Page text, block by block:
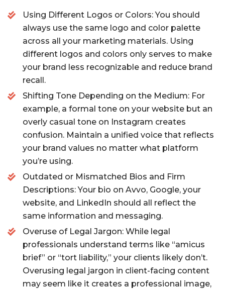
Using Different Logos or Colors: You should
always use the same logo and color palette
across all your marketing materials. Using
different logos and colors only serves to make
your brand less recognizable and reduce brand
recall.
Shifting Tone Depending on the Medium: For
example, a formal tone on your website but an
overly casual tone on Instagram creates
confusion. Maintain a unified voice that reflects
your brand values no matter what platform
you’re using.
Outdated or Mismatched Bios and Firm
Descriptions: Your bio on Avvo, Google, your
website, and LinkedIn should all reflect the
same information and messaging.
Overuse of Legal Jargon: While legal
professionals understand terms like “amicus
brief” or “tort liability,” your clients likely don’t.
Overusing legal jargon in client-facing content
may seem like it creates a professional image,